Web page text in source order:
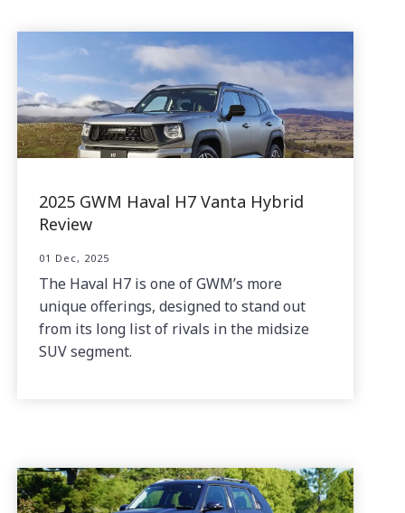
2025 GWM Haval H7 Vanta Hybrid
Review
01 Dec, 2025
The Haval H7 is one of GWM’s more
unique offerings, designed to stand out
from its long list of rivals in the midsize
SUV segment.